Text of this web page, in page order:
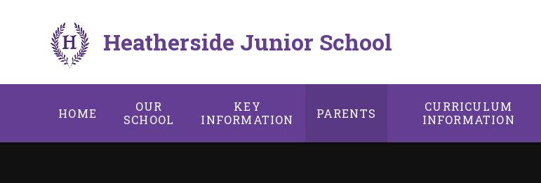
Heatherside Junior School
HOME
OUR
SCHOOL
KEY
INFORMATION
PARENTS
CURRICULUM
INFORMATION